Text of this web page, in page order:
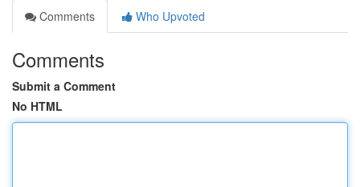
Comments
Who Upvoted
Comments
Submit a Comment
No HTML